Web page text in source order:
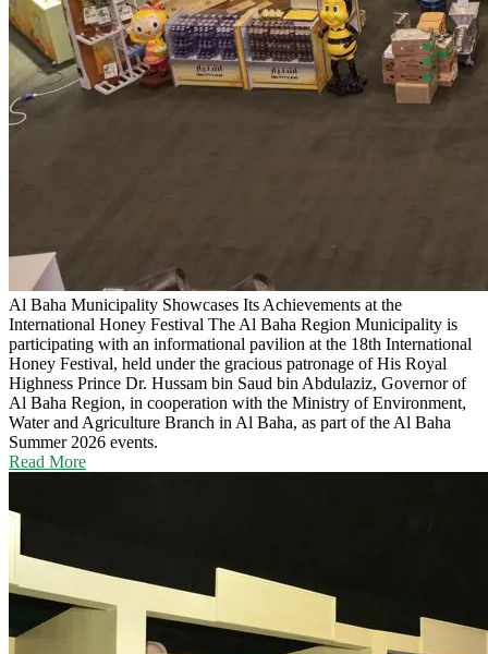
Al Baha Municipality Showcases Its Achievements at the
International Honey Festival The Al Baha Region Municipality is
participating with an informational pavilion at the 18th International
Honey Festival, held under the gracious patronage of His Royal
Highness Prince Dr. Hussam bin Saud bin Abdulaziz, Governor of
Al Baha Region, in cooperation with the Ministry of Environment,
Water and Agriculture Branch in Al Baha, as part of the Al Baha
Summer 2026 events.
Read More